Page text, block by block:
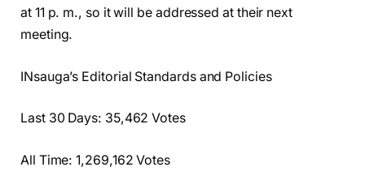
at 11 p. m., so it will be addressed at their next
meeting.
INsauga’s Editorial Standards and Policies
Last 30 Days: 35,462 Votes
All Time: 1,269,162 Votes